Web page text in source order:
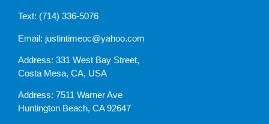
Text: (714) 336-5076
Email: justintimeoc@yahoo.com
Address: 331 West Bay Street,
Costa Mesa, CA, USA
Address: 7511 Warner Ave
Huntington Beach, CA 92647